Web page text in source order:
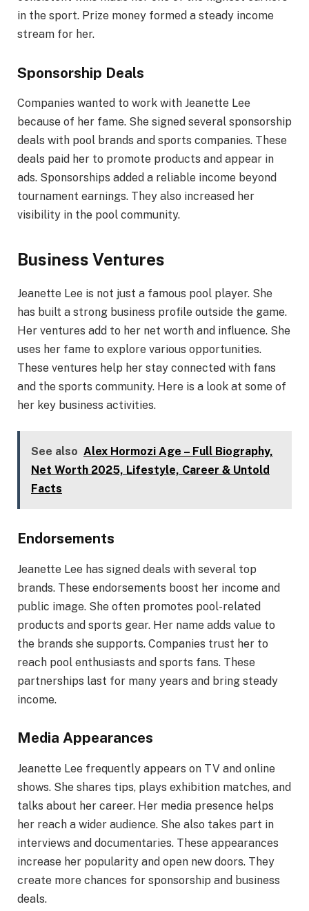
in the sport. Prize money formed a steady income
stream for her.
Sponsorship Deals
Companies wanted to work with Jeanette Lee
because of her fame. She signed several sponsorship
deals with pool brands and sports companies. These
deals paid her to promote products and appear in
ads. Sponsorships added a reliable income beyond
tournament earnings. They also increased her
visibility in the pool community.
Business Ventures
Jeanette Lee is not just a famous pool player. She
has built a strong business profile outside the game.
Her ventures add to her net worth and influence. She
uses her fame to explore various opportunities.
These ventures help her stay connected with fans
and the sports community. Here is a look at some of
her key business activities.
See also Alex Hormozi Age – Full Biography,
Net Worth 2025, Lifestyle, Career & Untold
Facts
Endorsements
Jeanette Lee has signed deals with several top
brands. These endorsements boost her income and
public image. She often promotes pool-related
products and sports gear. Her name adds value to
the brands she supports. Companies trust her to
reach pool enthusiasts and sports fans. These
partnerships last for many years and bring steady
income.
Media Appearances
Jeanette Lee frequently appears on TV and online
shows. She shares tips, plays exhibition matches, and
talks about her career. Her media presence helps
her reach a wider audience. She also takes part in
interviews and documentaries. These appearances
increase her popularity and open new doors. They
create more chances for sponsorship and business
deals.